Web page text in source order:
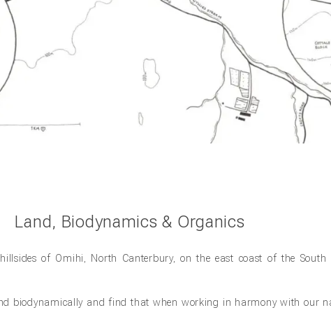
Land, Biodynamics & Organics
of Omihi, North Canterbury, on the east coast of the South
biodynamically and find that when working in harmony with our